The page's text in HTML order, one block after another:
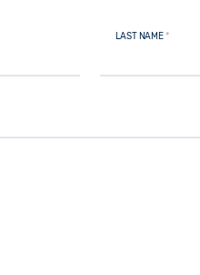
LAST NAME *